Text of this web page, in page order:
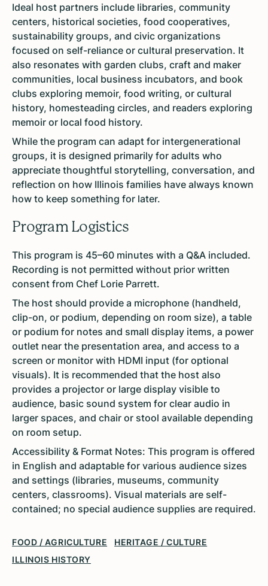
Ideal host partners include libraries, community
centers, historical societies, food cooperatives,
sustainability groups, and civic organizations
focused on self-reliance or cultural preservation. It
also resonates with garden clubs, craft and maker
communities, local business incubators, and book
clubs exploring memoir, food writing, or cultural
history, homesteading circles, and readers exploring
memoir or local food history.
While the program can adapt for intergenerational
groups, it is designed primarily for adults who
appreciate thoughtful storytelling, conversation, and
reflection on how Illinois families have always known
how to keep something for later.
Program Logistics
This program is 45–60 minutes with a Q&A included.
Recording is not permitted without prior written
consent from Chef Lorie Parrett.
The host should provide a microphone (handheld,
clip-on, or podium, depending on room size), a table
or podium for notes and small display items, a power
outlet near the presentation area, and access to a
screen or monitor with HDMI input (for optional
visuals). It is recommended that the host also
provides a projector or large display visible to
audience, basic sound system for clear audio in
larger spaces, and chair or stool available depending
on room setup.
Accessibility & Format Notes: This program is offered
in English and adaptable for various audience sizes
and settings (libraries, museums, community
centers, classrooms). Visual materials are self-
contained; no special audience supplies are required.
FOOD / AGRICULTURE
HERITAGE / CULTURE
ILLINOIS HISTORY